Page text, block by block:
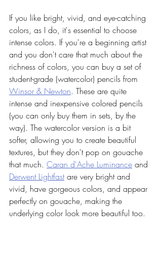
If you like bright, vivid, and eye-catching
colors, as I do, it's essential to choose
intense colors. If you're a beginning artist
and you don't care that much about the
richness of colors, you can buy a set of
student-grade (watercolor) pencils from
Winsor & Newton. These are quite
intense and inexpensive colored pencils
(you can only buy them in sets, by the
way). The watercolor version is a bit
softer, allowing you to create beautiful
textures, but they don't pop on gouache
that much. Caran d'Ache Luminance and
Derwent Lightfast are very bright and
vivid, have gorgeous colors, and appear
perfectly on gouache, making the
underlying color look more beautiful too.